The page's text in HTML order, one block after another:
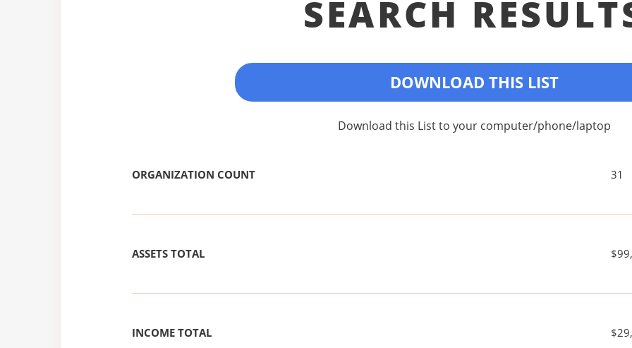
SEARCH
DOWNLOAD THIS LIST
Download this List to your computer/phone/laptop
ORGANIZATION COUNT 31
ASSETS TOTAL
INCOME TOTAL